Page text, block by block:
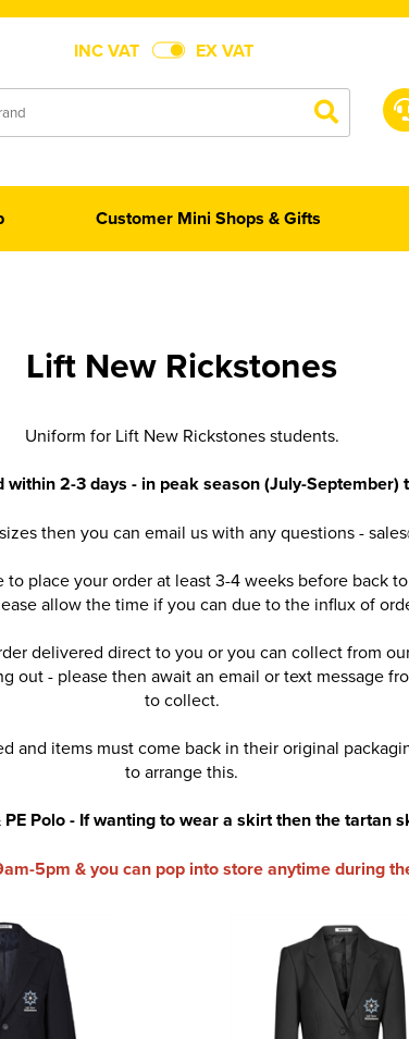
INC VAT EX VAT
Customer Mini Shops & Gifts
Lift New Rickstones
Uniform for Lift New Rickstones students.
2-3 days - in peak season (July-September)
then you can email us with any questions -
place your order at least 3-4 weeks before back
allow the time if you can due to the influx of
delivered direct to you or you can collect from
- please then await an email or text message
to collect.
and items must come back in their original
to arrange this.
Polo - If wanting to wear a skirt then the tartan
5pm & you can pop into store anytime during